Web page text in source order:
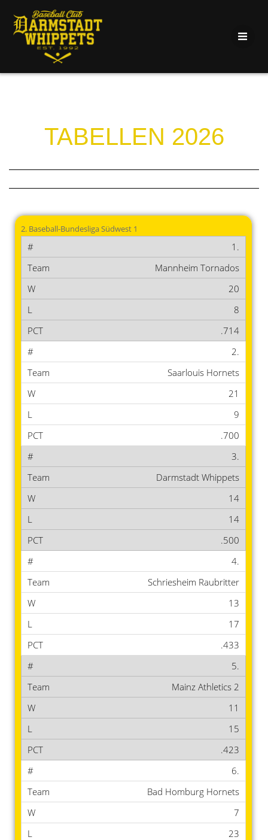
TABELLEN 2026
2. Baseball-Bundesliga Südwest 1
1.
Mannheim Tornados
20
8
.714
2.
Saarlouis Hornets
21
9
.700
3.
Darmstadt Whippets
14
14
.500
4.
Schriesheim Raubritter
13
17
.433
5.
Mainz Athletics 2
11
15
.423
6.
Bad Homburg Hornets
7
23